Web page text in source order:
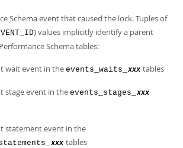
Schema event that caused the lock. Tuples of
) values implicitly identify a parent
Schema tables:
wait event in the events_waits_ xxx tables
stage event in the events_stages_ xxx
statement event in the
xxx tables